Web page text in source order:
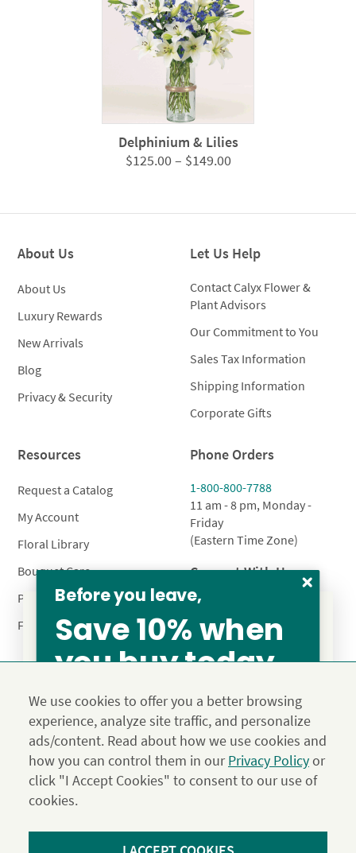
Delphinium & Lilies
$125.00– $149.00Price
through
About Us
About Us
Luxury Rewards
New Arrivals
Blog
Privacy & Security
Let Us Help
Contact Calyx Flower &
Plant Advisors
Our Commitment to You
Sales Tax Information
Shipping Information
Corporate Gifts
Resources
Request a Catalog
My Account
Floral Library
Bouquet Care
Plant Care
FAQ’s
Phone Orders
1-800-800-7788
11 am - 8 pm, Monday -
Friday
(Eastern Time Zone)
Connect With Us
© 2026 Calyx Flowers, Inc.
Established in 1988 as Calyx & Corolla, today Calyx
Flowers provides premium luxury flowers, plants and gifts
for flower lovers across the country. Order and send
exclusive gifts like the "Year of Flowers", our flower of the
We use cookies to offer you a better browsing
experience, analyze site traffic, and personalize
ads/content. Read about how we use cookies and
how you can control them in ourPrivacy Policyor
click "I Accept Cookies" to consent to our use of
cookies.
From our family to yours, welcome!
SAVE 15%
Before you leave,
Save 10% when
you buy today
Calyx10
Use the above coupon code